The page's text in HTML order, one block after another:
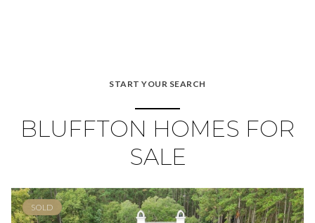
START YOUR SEARCH
BLUFFTON HOMES FOR
SALE
SOLD